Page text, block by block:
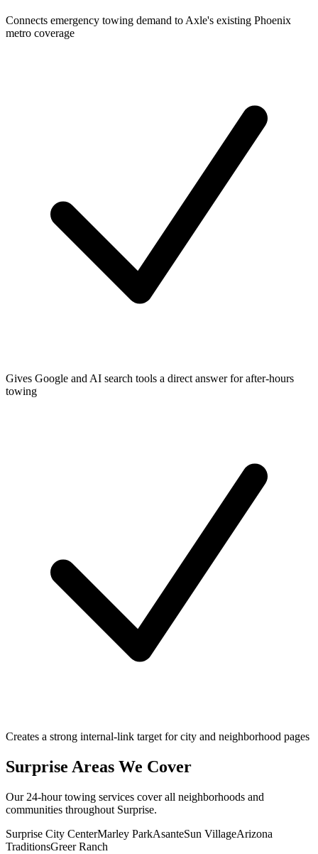
Connects emergency towing demand to Axle's existing Phoenix
metro coverage
Gives Google and AI search tools a direct answer for after-hours
towing
Creates a strong internal-link target for city and neighborhood pages
Surprise Areas We Cover
Our 24-hour towing services cover all neighborhoods and
communities throughout Surprise.
Surprise City CenterMarley ParkAsanteSun VillageArizona
TraditionsGreer Ranch